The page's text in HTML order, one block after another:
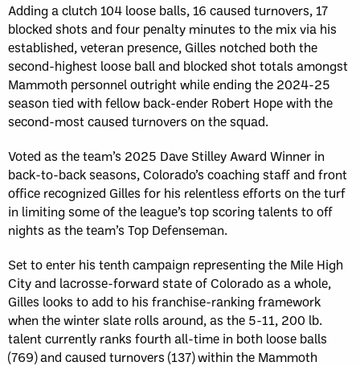
Adding a clutch 104 loose balls, 16 caused turnovers, 17
blocked shots and four penalty minutes to the mix via his
established, veteran presence, Gilles notched both the
second-highest loose ball and blocked shot totals amongst
Mammoth personnel outright while ending the 2024-25
season tied with fellow back-ender Robert Hope with the
second-most caused turnovers on the squad.
Voted as the team’s 2025 Dave Stilley Award Winner in
back-to-back seasons, Colorado’s coaching staff and front
office recognized Gilles for his relentless efforts on the turf
in limiting some of the league’s top scoring talents to off
nights as the team’s Top Defenseman.
Set to enter his tenth campaign representing the Mile High
City and lacrosse-forward state of Colorado as a whole,
Gilles looks to add to his franchise-ranking framework
when the winter slate rolls around, as the 5-11, 200 lb.
talent currently ranks fourth all-time in both loose balls
(769) and caused turnovers (137) within the Mammoth